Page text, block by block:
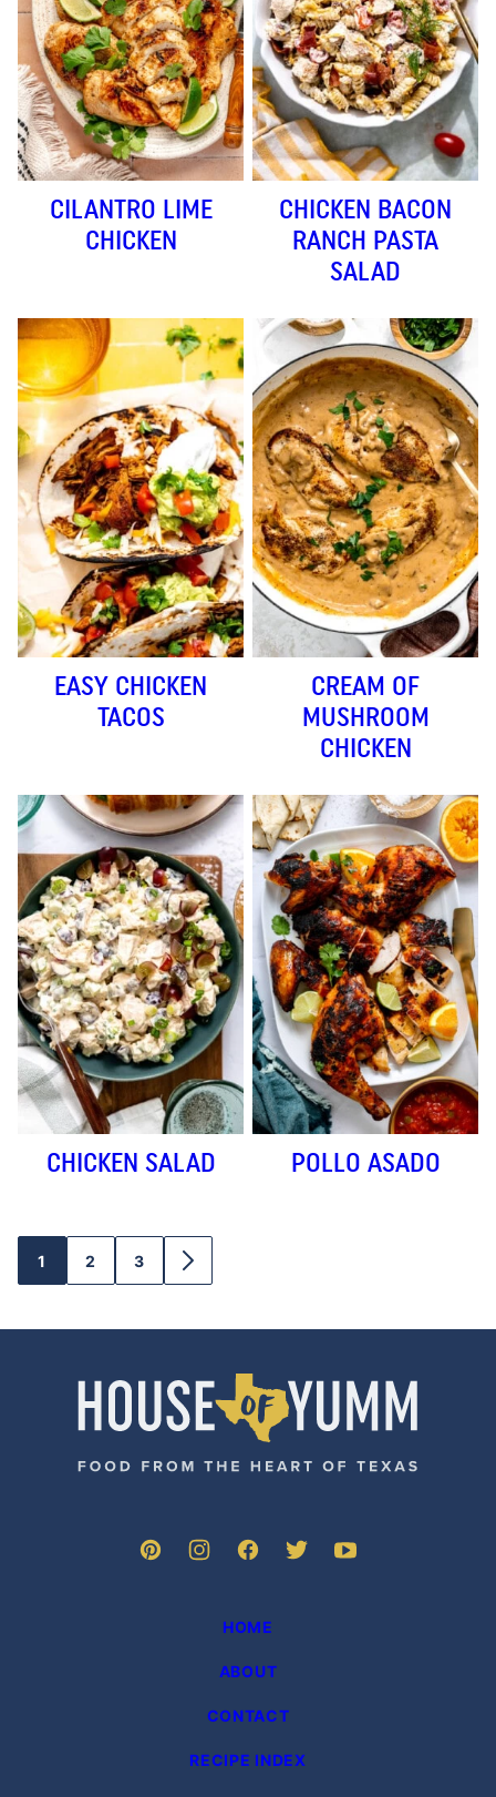
CILANTRO LIME
CHICKEN
CHICKEN BACON
RANCH PASTA
SALAD
EASY CHICKEN
TACOS
CREAM OF
MUSHROOM
CHICKEN
CHICKEN SALAD POLLO ASADO
GO
PAGE
1
GO
PAGE
2
GO
PAGE
3
GO
NEXT
House
HOME
ABOUT
CONTACT
RECIPE INDEX